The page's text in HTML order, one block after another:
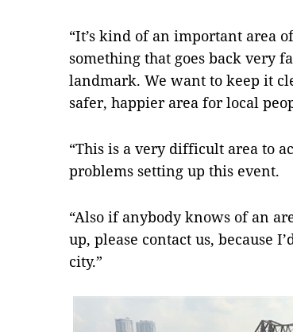
“It’s kind of an important area
something that goes back very
landmark. We want to keep it
safer, happier area for local
“This is a very difficult area to
problems setting up this event.
“Also if anybody knows of an
up, please contact us, because
city.”